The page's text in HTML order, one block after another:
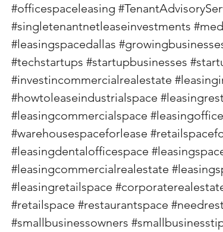
#officespaceleasing
#singletenantnetleaseinvestments
#leasingspacedallas
#techstartups #startupbusinesses
#investincommercialrealestate
#howtoleaseindustrialspace
#leasingcommercialspace
#warehousespaceforlease
#leasingdentalofficespace
#leasingcommercialrealestate
#leasingretailspace
#retailspace #restaurantspace
#smallbusinessowners